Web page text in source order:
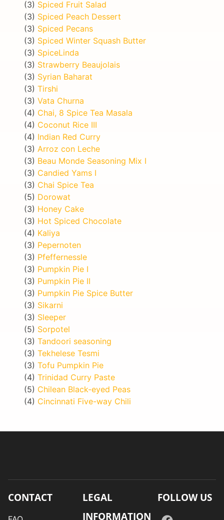
(3) Spiced Fruit Salad
(3) Spiced Peach Dessert
(3) Spiced Pecans
(3) Spiced Winter Squash Butter
(3) SpiceLinda
(3) Strawberry Beaujolais
(3) Syrian Baharat
(3) Tirshi
(3) Vata Churna
(4) Chai, 8 Spice Tea Masala
(4) Coconut Rice III
(4) Indian Red Curry
(3) Arroz con Leche
(3) Beau Monde Seasoning Mix I
(3) Candied Yams I
(3) Chai Spice Tea
(5) Dorowat
(3) Honey Cake
(3) Hot Spiced Chocolate
(4) Kaliya
(3) Pepernoten
(3) Pfeffernessle
(3) Pumpkin Pie I
(3) Pumpkin Pie II
(3) Pumpkin Pie Spice Butter
(3) Sikarni
(3) Sleeper
(5) Sorpotel
(3) Tandoori seasoning
(3) Tekhelese Tesmi
(3) Tofu Pumpkin Pie
(4) Trinidad Curry Paste
(5) Chilean Black-eyed Peas
(4) Cincinnati Five-way Chili
CONTACT
LEGAL
INFORMATION
FOLLOW US